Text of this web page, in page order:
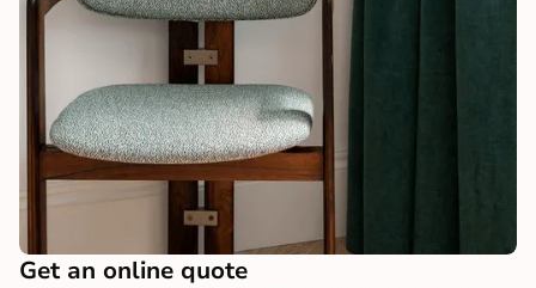
Get an online quote